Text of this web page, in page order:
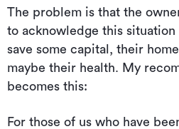
The problem is that the
to acknowledge this
save some capital, their
maybe their health. My
becomes this:
For those of us who have